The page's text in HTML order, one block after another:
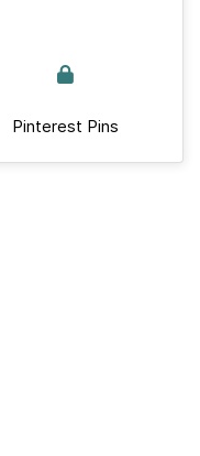
Pinterest Pins